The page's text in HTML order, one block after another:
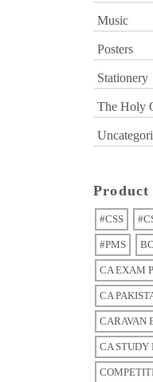
Music
Posters
Stationery
The Holy
Product
#CSS
#PMS
CA EXAM
CA
CARAVAN
CA